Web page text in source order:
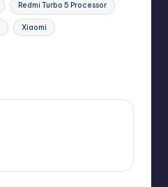
Redmi Turbo 5 Processor
Xiaomi